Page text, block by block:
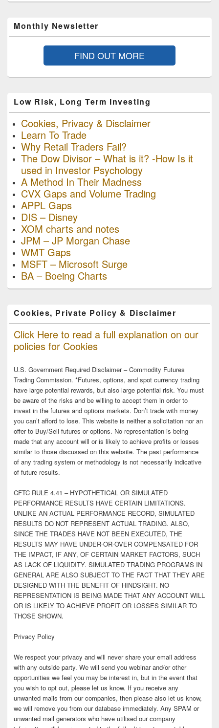
Monthly Newsletter
FIND OUT MORE
Low Risk, Long Term Investing
Cookies, Privacy & Disclaimer
Learn To Trade
Why Retail Traders Fail?
The Dow Divisor – What is it? -How Is it
used in Investor Psychology
A Method In Their Madness
CVX Gaps and Volume Trading
APPL Gaps
DIS – Disney
XOM charts and notes
JPM – JP Morgan Chase
WMT Gaps
MSFT – Microsoft Surge
BA – Boeing Charts
Cookies, Private Policy & Disclaimer
Click Here to read a full explanation on our
policies for Cookies
U.S. Government Required Disclaimer – Commodity Futures
Trading Commission. *Futures, options, and spot currency trading
have large potential rewards, but also large potential risk. You must
be aware of the risks and be willing to accept them in order to
invest in the futures and options markets. Don’t trade with money
you can’t afford to lose. This website is neither a solicitation nor an
offer to Buy/Sell futures or options. No representation is being
made that any account will or is likely to achieve profits or losses
similar to those discussed on this website. The past performance
of any trading system or methodology is not necessarily indicative
of future results.
CFTC RULE 4.41 – HYPOTHETICAL OR SIMULATED
PERFORMANCE RESULTS HAVE CERTAIN LIMITATIONS.
UNLIKE AN ACTUAL PERFORMANCE RECORD, SIMULATED
RESULTS DO NOT REPRESENT ACTUAL TRADING. ALSO,
SINCE THE TRADES HAVE NOT BEEN EXECUTED, THE
RESULTS MAY HAVE UNDER-OR-OVER COMPENSATED FOR
THE IMPACT, IF ANY, OF CERTAIN MARKET FACTORS, SUCH
AS LACK OF LIQUIDITY. SIMULATED TRADING PROGRAMS IN
GENERAL ARE ALSO SUBJECT TO THE FACT THAT THEY ARE
DESIGNED WITH THE BENEFIT OF HINDSIGHT. NO
REPRESENTATION IS BEING MADE THAT ANY ACCOUNT WILL
OR IS LIKELY TO ACHIEVE PROFIT OR LOSSES SIMILAR TO
THOSE SHOWN.
Privacy Policy
We respect your privacy and will never share your email address
with any outside party. We will send you webinar and/or other
opportunities we feel you may be interest in, but in the event that
you wish to opt out, please let us know. If you receive any
unwanted mails from our companies, then please also let us know,
we will remove you from our database immediately. Any SPAM or
unwanted mail generators who have utilised our company